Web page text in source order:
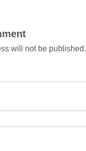
will not be published.